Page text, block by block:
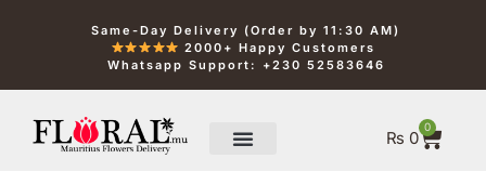
Same-Day Delivery (Order by 11:30 AM)
2000+ Happy Customers
Whatsapp Support: +230 52583646
₨ 0
0